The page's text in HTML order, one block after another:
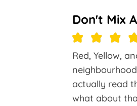
Don't Mix
Red, Yellow,
actually read
what about